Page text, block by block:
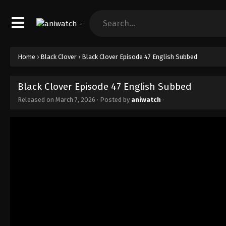
Home › Black Clover › Black Clover Episode 47 English Subbed
Black Clover Episode 47 English Subbed
Released on March 7, 2026 · Posted by aniwatch ·